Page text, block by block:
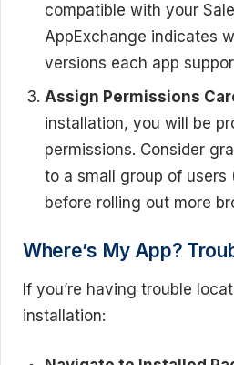
compatible with your
AppExchange indicates
versions each app
Assign Permissions
installation, you will be
permissions. Consider
to a small group of users
before rolling out more
Where’s My App?
If you’re having trouble
installation: